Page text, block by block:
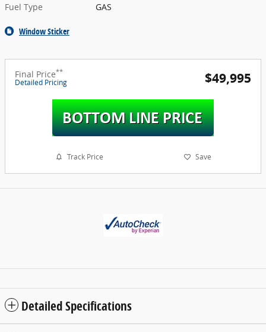
Fuel Type
GAS
Window Sticker
Final Price**
Detailed Pricing $49,995
Track Price Save
Detailed Specifications